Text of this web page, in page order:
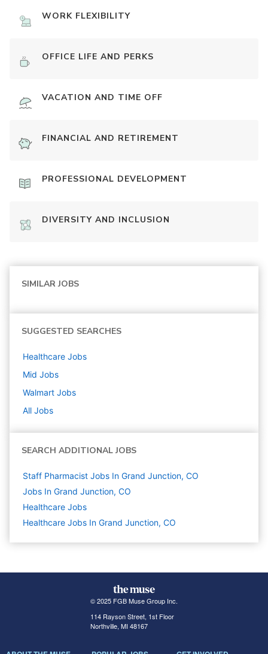
WORK FLEXIBILITY
OFFICE LIFE AND PERKS
VACATION AND TIME OFF
FINANCIAL AND RETIREMENT
PROFESSIONAL DEVELOPMENT
DIVERSITY AND INCLUSION
SIMILAR JOBS
SUGGESTED SEARCHES
Healthcare Jobs
Mid Jobs
Walmart Jobs
All Jobs
SEARCH ADDITIONAL JOBS
Staff Pharmacist Jobs In Grand Junction, CO
Jobs In Grand Junction, CO
Healthcare Jobs
Healthcare Jobs In Grand Junction, CO
© 2025 FGB Muse Group Inc.
114 Rayson Street, 1st Floor
Northville, MI 48167